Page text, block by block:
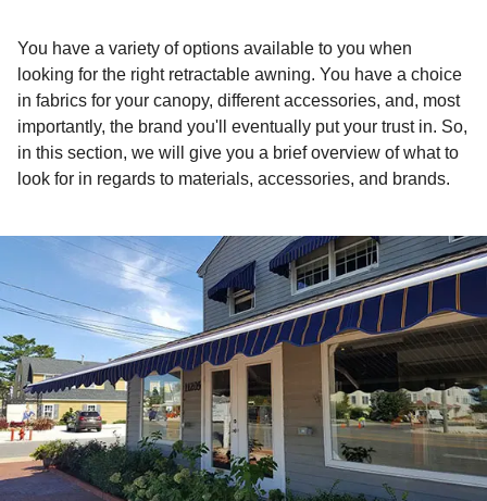
You have a variety of options available to you when
looking for the right retractable awning. You have a choice
in fabrics for your canopy, different accessories, and, most
importantly, the brand you'll eventually put your trust in. So,
in this section, we will give you a brief overview of what to
look for in regards to materials, accessories, and brands.